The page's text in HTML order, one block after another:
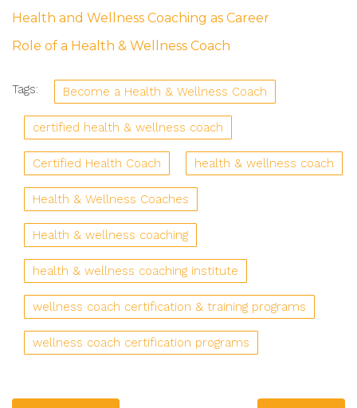
Health and Wellness Coaching as Career
Role of a Health & Wellness Coach
Tags: Become a Health & Wellness Coach
certified health & wellness coach
Certified Health Coach health & wellness coach
Health & Wellness Coaches
Health & wellness coaching
health & wellness coaching institute
wellness coach certification & training programs
wellness coach certification programs